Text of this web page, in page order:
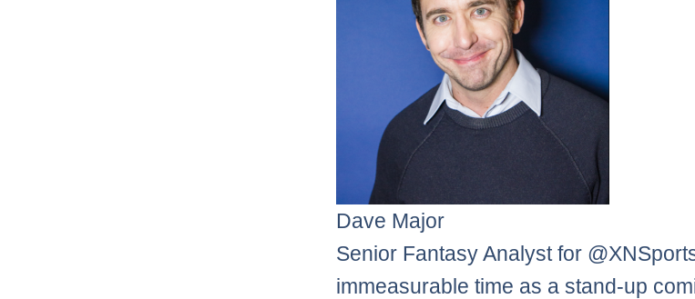
Dave Major
Senior Fantasy Analyst for
immeasurable time as a stand-up